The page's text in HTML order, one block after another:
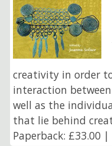
creativity in order
interaction
well as the
that lie behind
Paperback: £33.00 |